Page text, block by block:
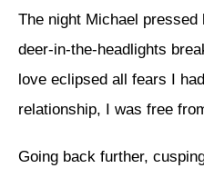
The night Michael
deer-in-the-headlights
love eclipsed all fears I
relationship, I was free
Going back further,